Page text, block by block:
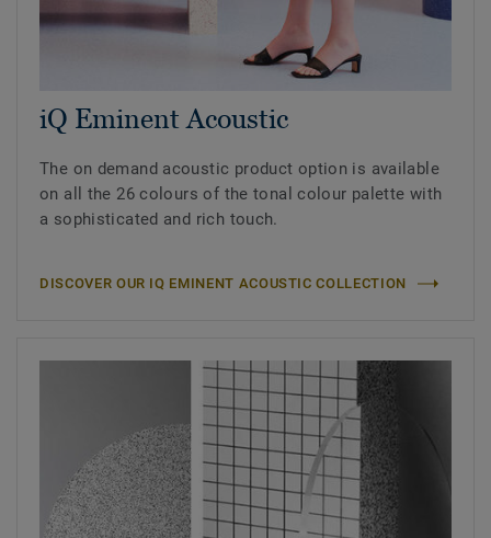
iQ Eminent Acoustic
The on demand acoustic product option is available
on all the 26 colours of the tonal colour palette with
a sophisticated and rich touch.
DISCOVER OUR IQ EMINENT ACOUSTIC COLLECTION